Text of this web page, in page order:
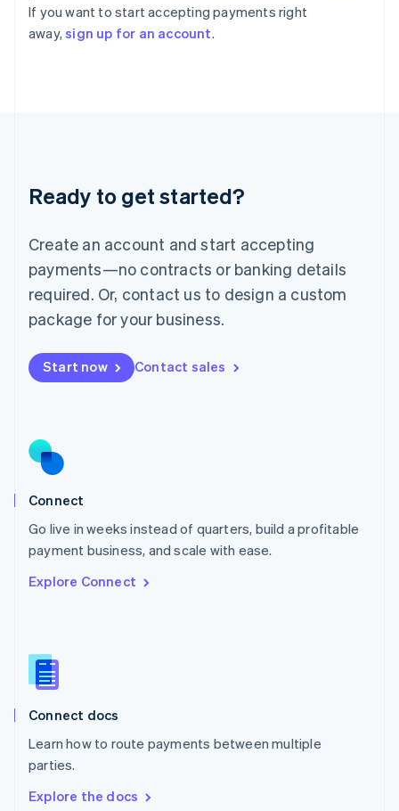
If you want to start accepting payments right
away,sign up for an account.
Ready to get started?
Create an account and start accepting
payments—no contracts or banking details
required. Or, contact us to design a custom
package for your business.
Start now Contact sales
Connect
Go live in weeks instead of quarters, build a profitable
payment business, and scale with ease.
Explore Connect
Connect docs
Learn how to route payments between multiple
parties.
Explore the docs
Italy
Italiano English
English
Luxembourg
Mainland China
简体中文
Malaysia
English 简体中文
Malta
English
Mexico
EspañolEnglish
Netherlands
Norway
English
Poland
Portugal
PortuguêsEnglish
English
English
Slovenia
Spain
Sweden
Svenska
DeutschFrançais Italiano